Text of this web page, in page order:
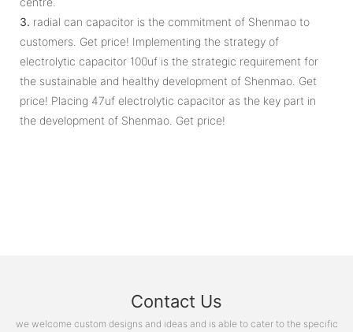
3. radial can capacitor is the commitment of Shenmao to
customers. Get price! Implementing the strategy of
electrolytic capacitor 100uf is the strategic requirement for
the sustainable and healthy development of Shenmao. Get
price! Placing 47uf electrolytic capacitor as the key part in
the development of Shenmao. Get price!
Contact Us
we welcome custom designs and ideas and is able to cater to the specific